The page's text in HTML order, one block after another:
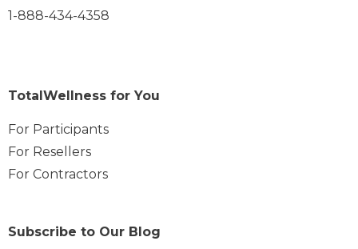
1-888-434-4358
TotalWellness for You
For Participants
For Resellers
For Contractors
Subscribe to Our Blog